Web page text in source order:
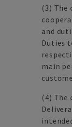
(3) The
and
Duties
main
(4) The